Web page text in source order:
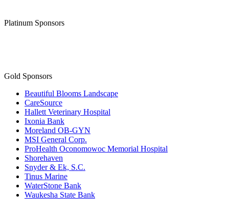
Platinum Sponsors
Gold Sponsors
Beautiful Blooms Landscape
CareSource
Hallett Veterinary Hospital
Ixonia Bank
Moreland OB-GYN
MSI General Corp.
ProHealth Oconomowoc Memorial Hospital
Shorehaven
Snyder & Ek, S.C.
Tinus Marine
WaterStone Bank
Waukesha State Bank